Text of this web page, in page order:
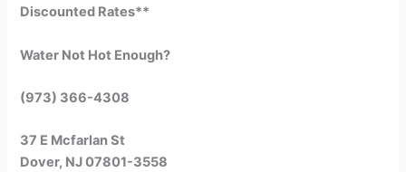
Discounted Rates**
Water Not Hot Enough?
(973) 366-4308
37 E Mcfarlan St
Dover, NJ 07801-3558